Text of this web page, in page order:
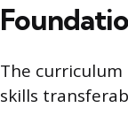
The
skills